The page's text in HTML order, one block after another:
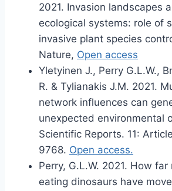
2021. Invasion landscapes
ecological systems: role of
invasive plant species
Nature, Open access
Yletyinen J., Perry G.L.W.,
R. & Tylianakis J.M. 2021.
network influences can
unexpected environmental
Scientific Reports. 11:
9768. Open access.
Perry, G.L.W. 2021. How
eating dinosaurs have